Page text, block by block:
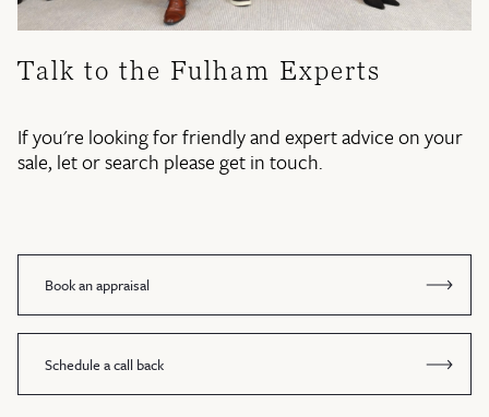
Talk to the Fulham Experts
If you're looking for friendly and expert advice on your
sale, let or search please get in touch.
Book an appraisal
Schedule a call back